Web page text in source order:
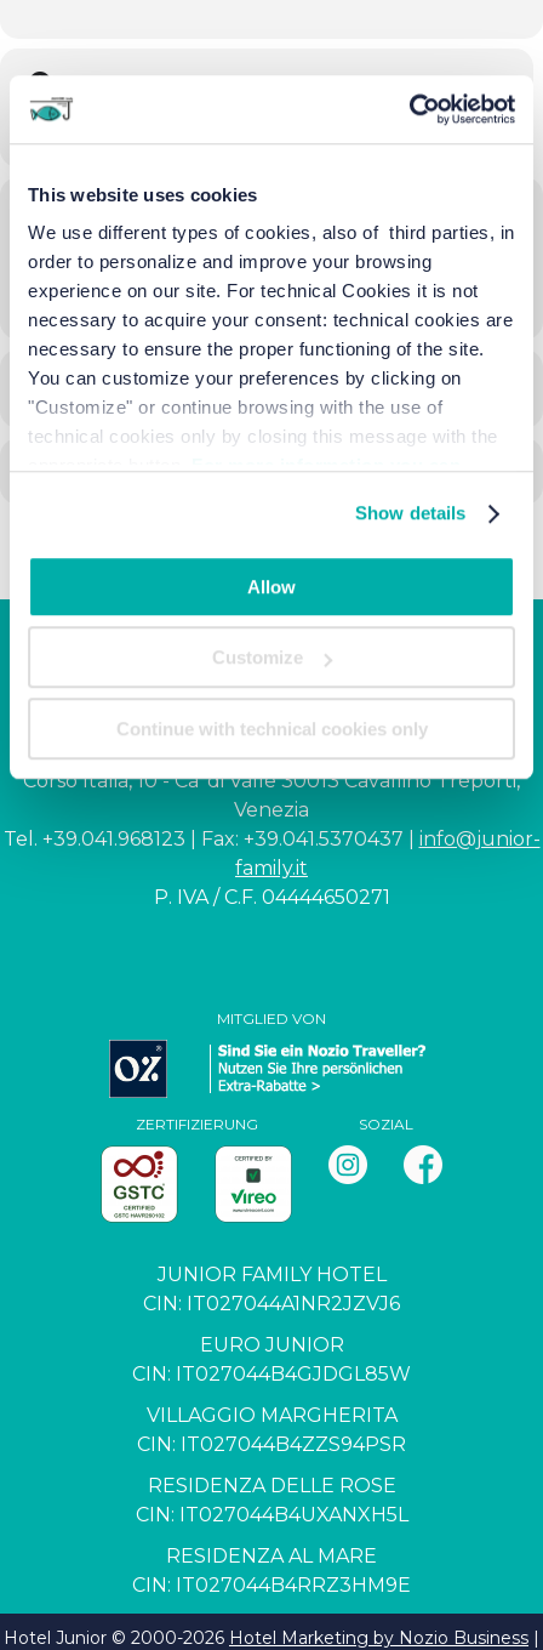
This website uses cookies
We use different types of cookies, also of third parties, in
order to personalize and improve your browsing
experience on our site. For technical Cookies it is not
necessary to acquire your consent: technical cookies are
necessary to ensure the proper functioning of the site.
You can customize your preferences by clicking on
"Customize" or continue browsing with the use of
technical cookies only by closing this message with the
Show details
Allow
Customize
Continue with technical cookies only
Time
17/06/2023
Ca' Vio
OTHER EVENTS
CALENDAR GOOGLECAL
Junior Family hotel &
apartments
Corso Italia, 10 - Ca' di Valle 30013 Cavallino Treporti,
Venezia
Tel. +39.041.968123 | Fax: +39.041.5370437 | info@junior-
family.it
P. IVA / C.F. 04444650271
MITGLIED VON
ZERTIFIZIERUNG SOZIAL
JUNIOR FAMILY HOTEL
CIN: IT027044A1NR2JZVJ6
EURO JUNIOR
CIN: IT027044B4GJDGL85W
VILLAGGIO MARGHERITA
CIN: IT027044B4ZZS94PSR
RESIDENZA DELLE ROSE
CIN: IT027044B4UXANXH5L
RESIDENZA AL MARE
CIN: IT027044B4RRZ3HM9E
Hotel Junior © 2000-2026 Hotel Marketing by Nozio Business |